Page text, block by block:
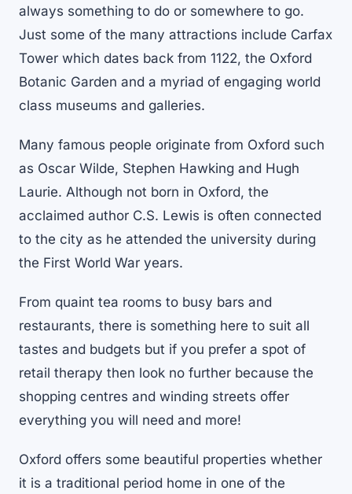
always something to do or somewhere to go.
Just some of the many attractions include Carfax
Tower which dates back from 1122, the Oxford
Botanic Garden and a myriad of engaging world
class museums and galleries.
Many famous people originate from Oxford such
as Oscar Wilde, Stephen Hawking and Hugh
Laurie. Although not born in Oxford, the
acclaimed author C.S. Lewis is often connected
to the city as he attended the university during
the First World War years.
From quaint tea rooms to busy bars and
restaurants, there is something here to suit all
tastes and budgets but if you prefer a spot of
retail therapy then look no further because the
shopping centres and winding streets offer
everything you will need and more!
Oxford offers some beautiful properties whether
it is a traditional period home in one of the